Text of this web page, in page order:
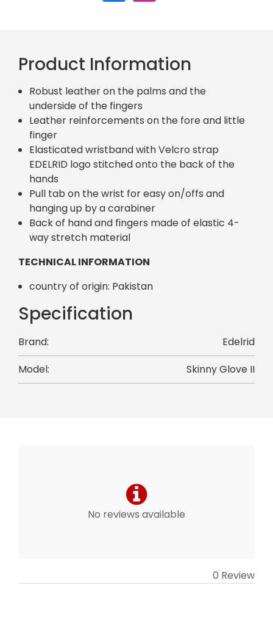
Product Information
Robust leather on the palms and the
underside of the fingers
Leather reinforcements on the fore and little
finger
Elasticated wristband with Velcro strap
EDELRID logo stitched onto the back of the
hands
Pull tab on the wrist for easy on/offs and
hanging up by a carabiner
Back of hand and fingers made of elastic 4-
way stretch material
TECHNICAL INFORMATION
country of origin: Pakistan
Specification
Brand:
Edelrid
Model:
Skinny Glove II
No reviews available
0 Review